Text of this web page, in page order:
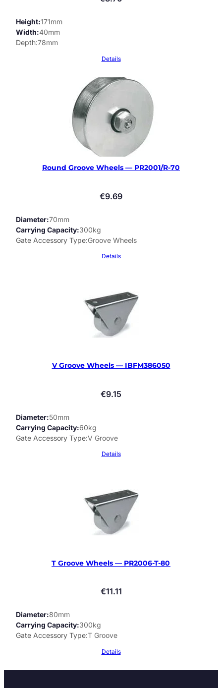
Height 171mm
Width 40mm
Depth 78mm
Details
Round Groove Wheels — PR2001/R-70
€9.69
Diameter 70mm
Carrying Capacity 300kg
Gate Accessory Type Groove Wheels
Details
V Groove Wheels — IBFM386050
€9.15
Diameter 50mm
Carrying Capacity 60kg
Gate Accessory Type V Groove
Details
T Groove Wheels — PR2006-T-80
€11.11
Diameter 80mm
Carrying Capacity 300kg
Gate Accessory Type T Groove
Details